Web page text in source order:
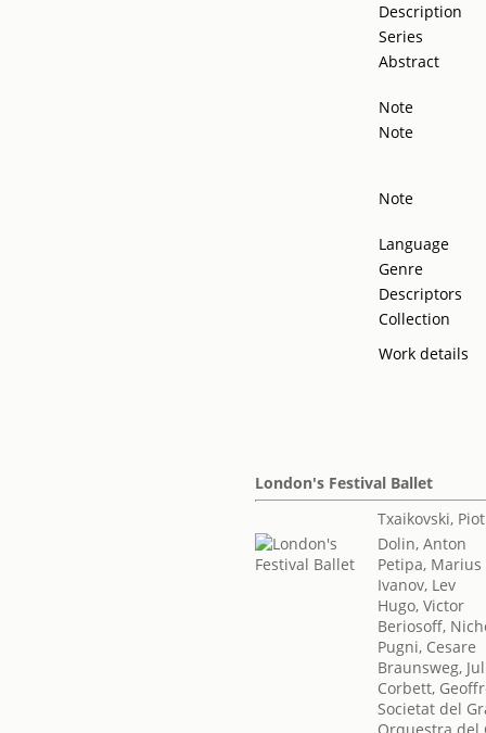
Description
Series
Abstract
Note
Note
Note
Language
Genre
Descriptors
Collection
Work details
London's Festival Ballet
Txaikovski,
Dolin, Anton
Petipa, Marius
Ivanov, Lev
Hugo, Victor
Beriosoff,
Pugni, Cesare
Braunsweg,
Corbett,
Societat del